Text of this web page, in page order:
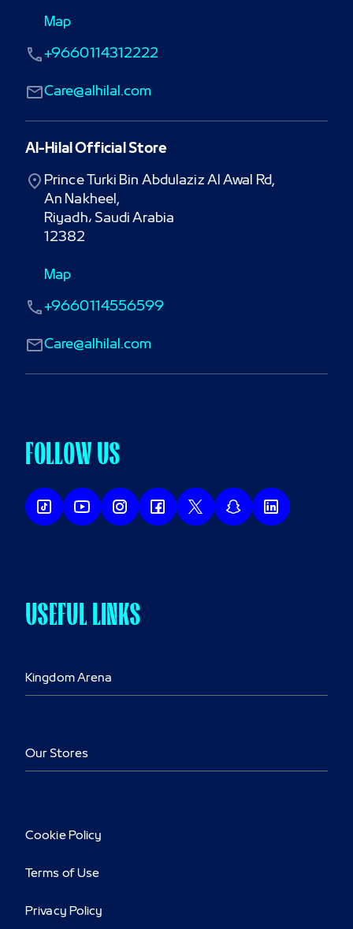
Map
Care@alhilal.com
+9660114312222
Al-Hilal Official Store
Prince Turki Bin Abdulaziz Al Awal Rd,
An Nakheel,
Riyadh، Saudi Arabia
12382
Map
Care@alhilal.com
+9660114556599
USEFUL LINKS
Kingdom Arena
Our Stores
FOLLOW US
Cookie Policy
Terms of Use
Privacy Policy